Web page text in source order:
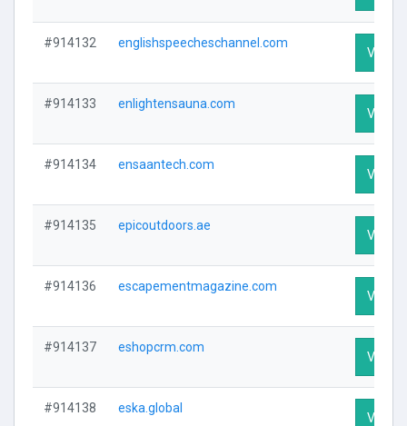
#914132 englishspeecheschannel.com
Visit
#914133 enlightensauna.com
Visit
#914134 ensaantech.com
Visit
#914135 epicoutdoors.ae
Visit
#914136 escapementmagazine.com
Visit
#914137 eshopcrm.com
Visit
#914138 eska.global
Visit